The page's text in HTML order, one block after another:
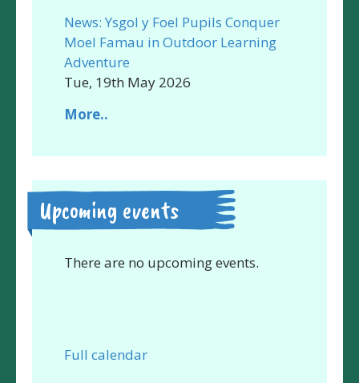
News: Ysgol y Foel Pupils Conquer
Moel Famau in Outdoor Learning
Adventure
Tue, 19th May 2026
More..
Upcoming events
There are no upcoming events.
Full calendar